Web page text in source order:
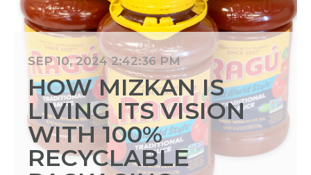
SEP 10, 2024 2:42:36 PM
HOW MIZKAN IS
LIVING ITS VISION
WITH 100%
RECYCLABLE